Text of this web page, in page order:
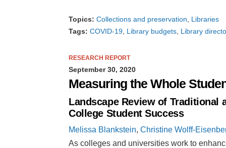
Topics: Collections and preservation
Libraries
Tags: COVID-19 Library budgets Library
RESEARCH REPORT
September 30, 2020
Measuring the Whole
Landscape Review of Traditional
College Student Success
Melissa Blankstein,Christine Wolff-
As colleges and universities work to